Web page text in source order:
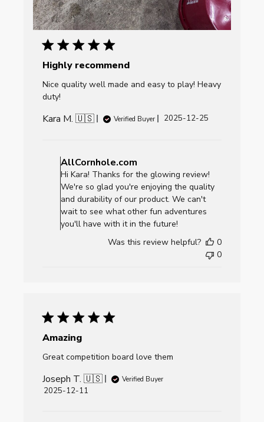
Highly recommend
Nice quality well made and easy to play! Heavy
duty!
Kara M. 🇺🇸 Verified Buyer
Published
2025-12-25
by
Store
Owner
on
Review
by
AllCornhole.com
on
AllCornhole.com
Hi Kara! Thanks for the glowing review!
We're so glad you're enjoying the quality
and durability of our product. We can't
wait to see what other fun adventures
you'll have with it in the future!
Was this review helpful?
0
0
Amazing
Great competition board love them
Joseph T. 🇺🇸 Verified Buyer
Published
2025-12-11